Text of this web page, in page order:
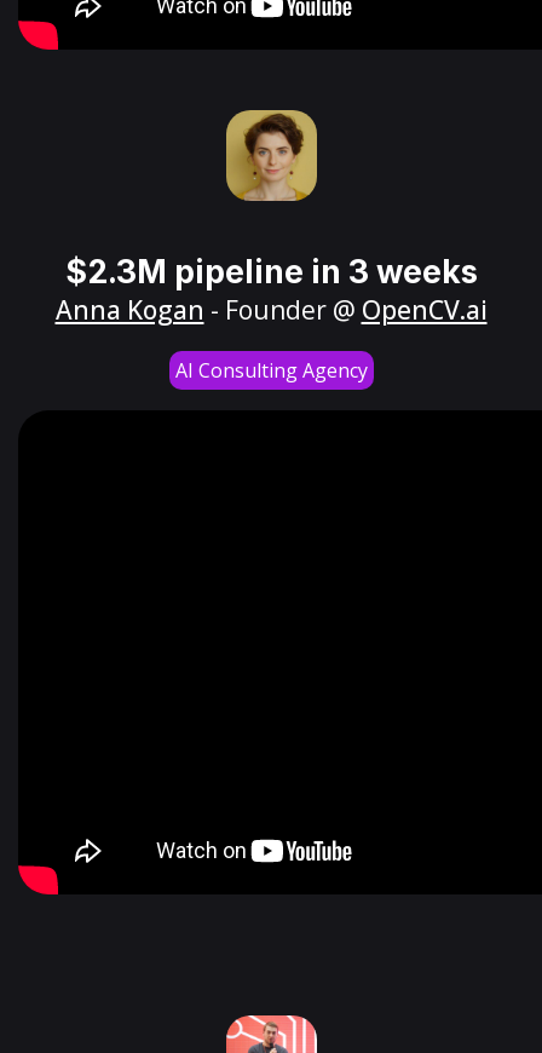
$2.3M pipeline in 3 weeks
Anna Kogan - Founder @ OpenCV.ai
AI Consulting Agency